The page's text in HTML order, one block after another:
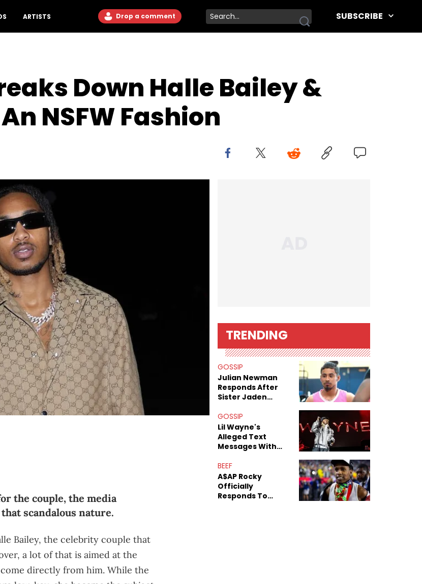
ARTISTS Drop a comment SUBSCRIBE
Down Halle Bailey &
NSFW Fashion
the couple, the media
scandalous nature.
Bailey, the celebrity couple that
a lot of that is aimed at the
directly from him. While the
TRENDING
GOSSIP
Julian Newman
Responds After
Sister Jaden
Sex Tapes Leak
Online
GOSSIP
Lil Wayne's
Alleged Text
Messages With
Mom" Star Leak
Online
BEEF
A$AP Rocky
Officially
Responds To